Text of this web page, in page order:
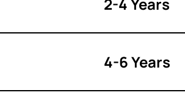
2-4 Years
4-6 Years